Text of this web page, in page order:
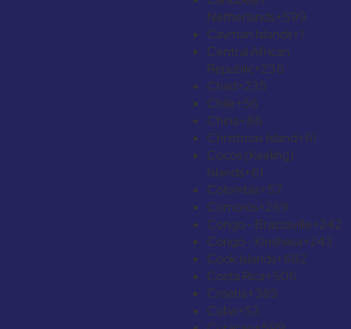
Netherlands+599
Cayman Islands+1
Central African
Republic+236
Chad+235
Chile+56
China+86
Christmas Island+61
Cocos (Keeling)
Islands+61
Colombia+57
Comoros+269
Congo - Brazzaville+242
Congo - Kinshasa+243
Cook Islands+682
Costa Rica+506
Croatia+385
Cuba+53